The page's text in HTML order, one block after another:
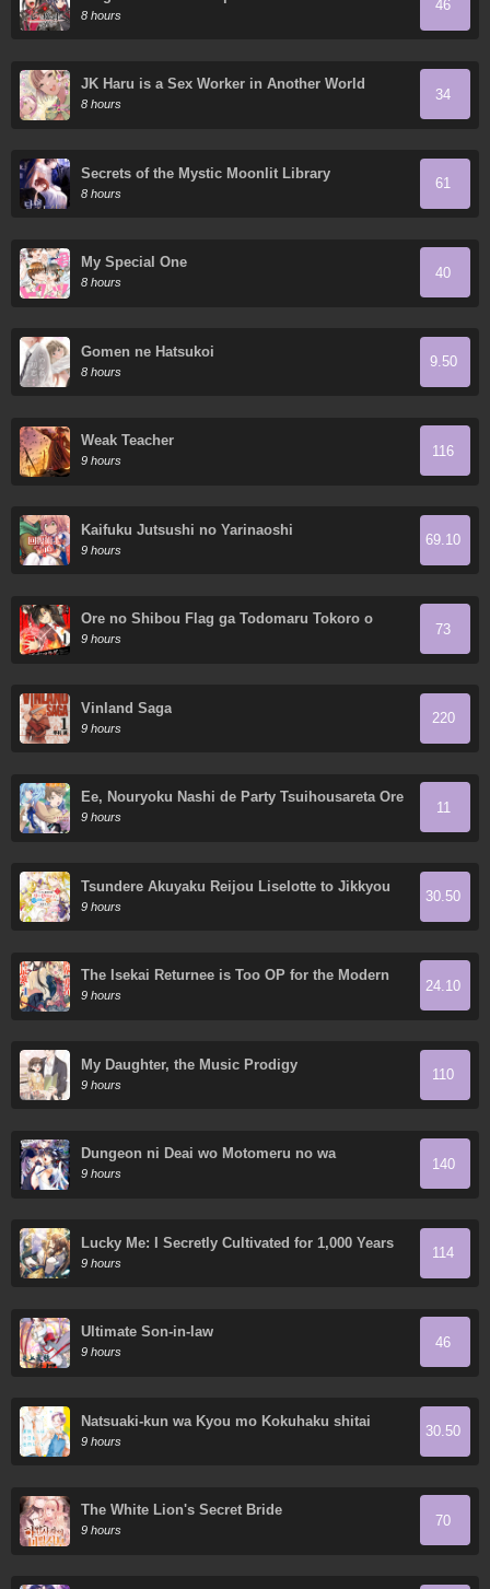
8 hours
46
JK Haru is a Sex Worker in Another World
8 hours
34
Secrets of the Mystic Moonlit Library
8 hours
61
My Special One
8 hours
40
Gomen ne Hatsukoi
8 hours
9.50
Weak Teacher
9 hours
116
Kaifuku Jutsushi no Yarinaoshi
9 hours
69.10
Ore no Shibou Flag ga Todomaru Tokoro o
Shiranai
9 hours
73
Vinland Saga
9 hours
220
Ee, Nouryoku Nashi de Party Tsuihousareta Ore
ga Zenzokusei Mahoutsukai!?
9 hours
11
Tsundere Akuyaku Reijou Liselotte to Jikkyou
no Endo-kun to Kaisetsu no Kobayashi-san
9 hours
30.50
The Isekai Returnee is Too OP for the Modern
World
9 hours
24.10
My Daughter, the Music Prodigy
9 hours
110
Dungeon ni Deai wo Motomeru no wa
Machigatte Iru Darou ka Gaiden - Sword
Oratoria
9 hours
140
Lucky Me: I Secretly Cultivated for 1,000 Years
9 hours
114
Ultimate Son-in-law
9 hours
46
Natsuaki-kun wa Kyou mo Kokuhaku shitai
9 hours
30.50
The White Lion's Secret Bride
9 hours
70